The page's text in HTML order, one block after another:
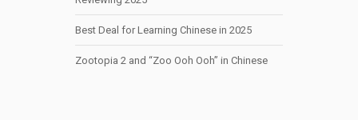
Best Deal for Learning Chinese in 2025
Zootopia 2 and “Zoo Ooh Ooh” in Chinese